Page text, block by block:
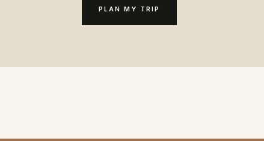
PLAN MY TRIP